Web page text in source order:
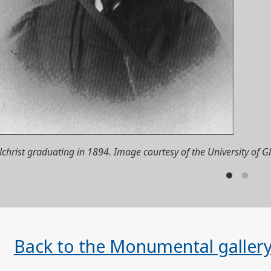
graduating in 1894. Image courtesy of the University of
Back to the Monumental